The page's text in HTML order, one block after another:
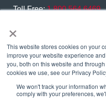
×
This website stores cookies on your
improve your website experience
you, both on this website and
cookies we use, see our Privacy
We won't track your information
comply with your preferences,
Toll Free:1.800.564.6469
Contact Us
Copyright © 2026 Eagle